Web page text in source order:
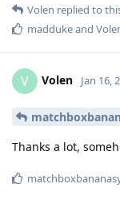
Volen replied to
maddukeand
V Volen Jan 16,
Thanks a lot,